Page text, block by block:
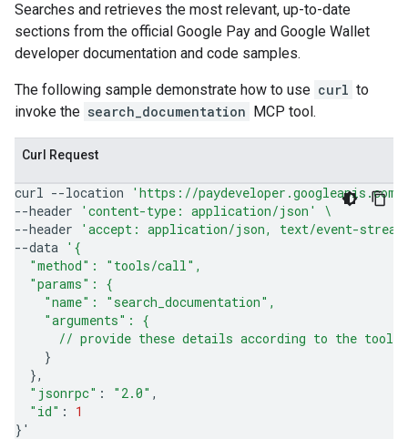
Searches and retrieves the most relevant, up-to-date
sections from the official Google Pay and Google Wallet
developer documentation and code samples.
The following sample demonstrate how to use curl to
invoke the search_documentation MCP tool.
Curl Request
curl --location
'https://paydeveloper.googleapis.com/
--header
'content-type: application/json'
\
--header
'accept: application/json, text/event-
--data '{
  "method": "tools/call",
  "params": {
    "name": "search_documentation",
    "arguments": {
      // provide these details according to the tool'
}
}
"jsonrpc" : "2.0"
"id" :
1
} '